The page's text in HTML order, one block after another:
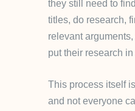
they still need to
titles, do research,
relevant
put their research in
This process itself
and not everyone